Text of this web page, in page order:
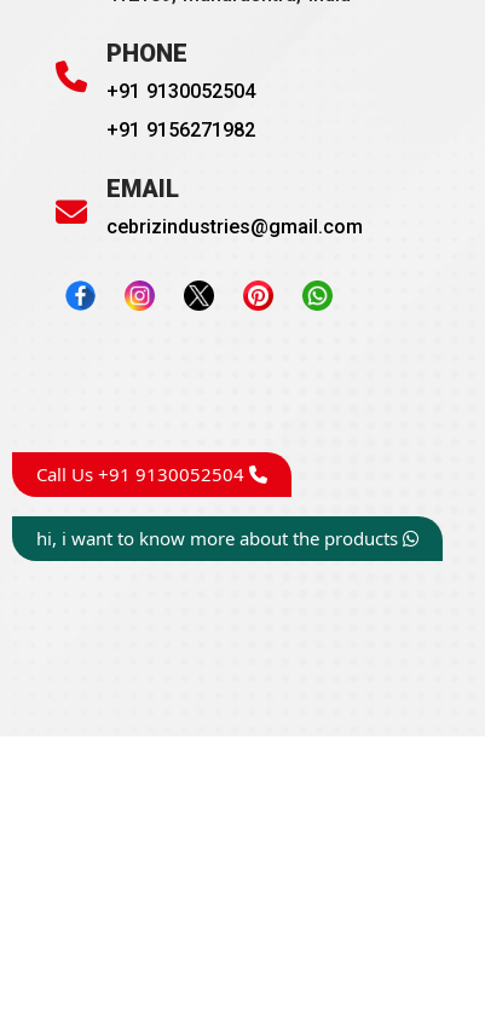
PHONE
+91 9130052504
+91 9156271982
EMAIL
cebrizindustries@gmail.com
Call Us +91 9130052504
hi, i want to know more about the products